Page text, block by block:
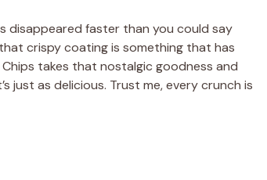
disappeared faster than you could say
crispy coating is something that has
takes that nostalgic goodness and
just as delicious. Trust me, every crunch is